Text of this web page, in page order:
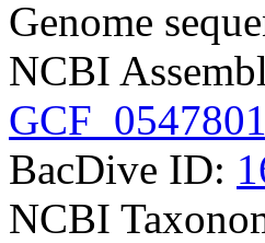
Genome
NCBI
BacDive ID:
NCBI